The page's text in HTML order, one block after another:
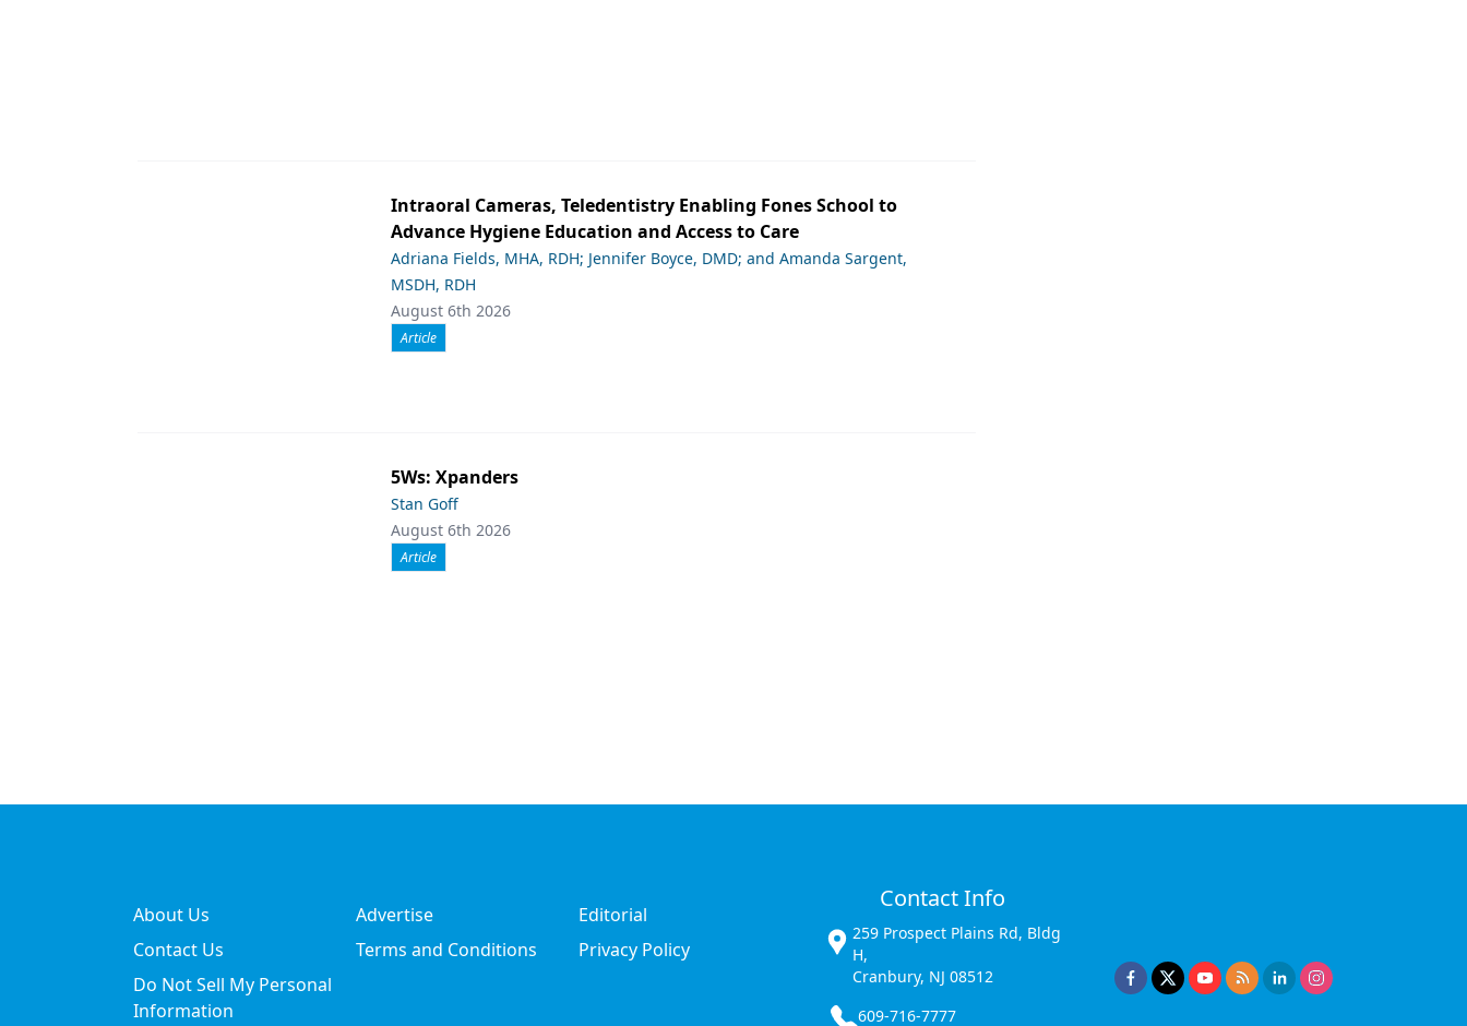
Intraoral Cameras, Teledentistry Enabling Fones School to
Advance Hygiene Education and Access to Care
Adriana Fields, MHA, RDH; Jennifer Boyce, DMD; and Amanda Sargent,
MSDH, RDH
August 6th 2026
Article
5Ws: Xpanders
Stan Goff
August 6th 2026
Article
About Us Advertise
Editorial
Contact Us
Terms and Conditions
Privacy Policy
Do Not Sell My Personal
Information
Contact Info
259 Prospect Plains Rd, Bldg
H,
Cranbury, NJ 08512
609-716-7777